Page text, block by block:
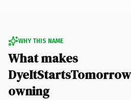
WHY THIS NAME
What makes
owning